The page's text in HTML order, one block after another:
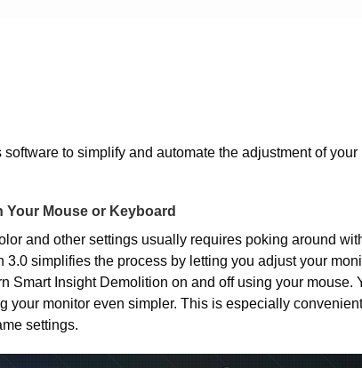
to simplify and automate the adjustment of your
Your Mouse or Keyboard
and other settings usually requires poking around
3.0 simplifies the process by letting you adjust your
Smart Insight Demolition on and off using your mouse.
your monitor even simpler. This is especially
settings.